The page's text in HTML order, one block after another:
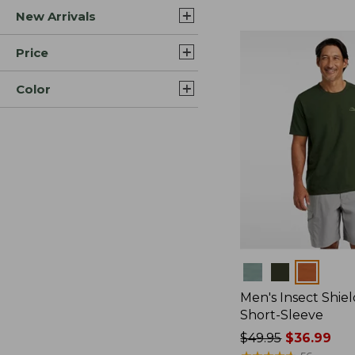
New Arrivals
Price
Color
Men's Insect
Short-Sleeve
Price
$49.95$36.99